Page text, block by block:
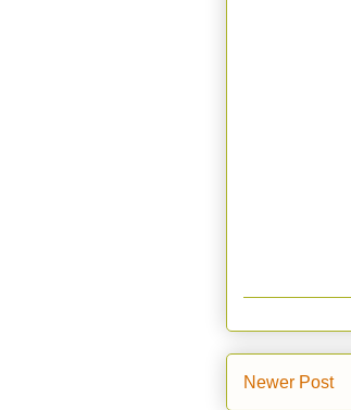
Newer Post